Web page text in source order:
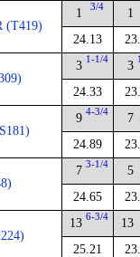
(T419)
1 3/4
24.13
1
3 1-1/4
24.33
3
9 4-3/4
24.89
7
7 3-1/4
24.65
5
13 6-3/4
25.21
13